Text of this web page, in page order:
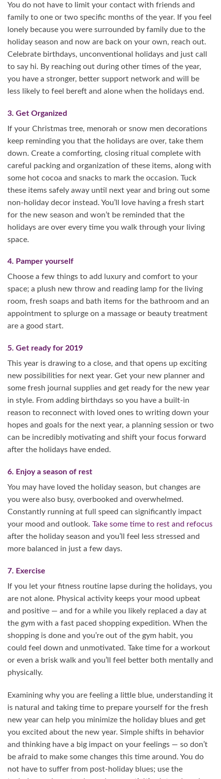
You do not have to limit your contact with friends and
family to one or two specific months of the year. If you feel
lonely because you were surrounded by family due to the
holiday season and now are back on your own, reach out.
Celebrate birthdays, unconventional holidays and just call
to say hi. By reaching out during other times of the year,
you have a stronger, better support network and will be
less likely to feel bereft and alone when the holidays end.
3. Get Organized
If your Christmas tree, menorah or snow men decorations
keep reminding you that the holidays are over, take them
down. Create a comforting, closing ritual complete with
careful packing and organization of these items, along with
some hot cocoa and snacks to mark the occasion. Tuck
these items safely away until next year and bring out some
non-holiday decor instead. You’ll love having a fresh start
for the new season and won’t be reminded that the
holidays are over every time you walk through your living
space.
4. Pamper yourself
Choose a few things to add luxury and comfort to your
space; a plush new throw and reading lamp for the living
room, fresh soaps and bath items for the bathroom and an
appointment to splurge on a massage or beauty treatment
are a good start.
5. Get ready for 2019
This year is drawing to a close, and that opens up exciting
new possibilities for next year. Get your new planner and
some fresh journal supplies and get ready for the new year
in style. From adding birthdays so you have a built-in
reason to reconnect with loved ones to writing down your
hopes and goals for the next year, a planning session or two
can be incredibly motivating and shift your focus forward
after the holidays have ended.
6. Enjoy a season of rest
You may have loved the holiday season, but changes are
you were also busy, overbooked and overwhelmed.
Constantly running at full speed can significantly impact
your mood and outlook. Take some time to rest and refocus
after the holiday season and you’ll feel less stressed and
more balanced in just a few days.
7. Exercise
If you let your fitness routine lapse during the holidays, you
are not alone. Physical activity keeps your mood upbeat
and positive — and for a while you likely replaced a day at
the gym with a fast paced shopping expedition. When the
shopping is done and you’re out of the gym habit, you
could feel down and unmotivated. Take time for a workout
or even a brisk walk and you’ll feel better both mentally and
physically.
Examining why you are feeling a little blue, understanding it
is natural and taking time to prepare yourself for the fresh
new year can help you minimize the holiday blues and get
you excited about the new year. Simple shifts in behavior
and thinking have a big impact on your feelings — so don’t
be afraid to make some changes this time around. You do
not have to suffer from post-holiday blues; use the